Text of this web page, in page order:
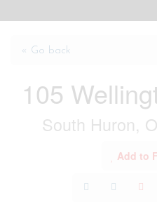
« Go back
105
South Huron,
Add to